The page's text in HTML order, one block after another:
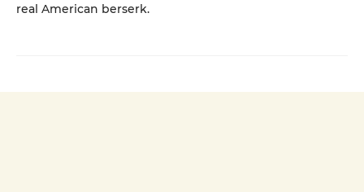
real American berserk.